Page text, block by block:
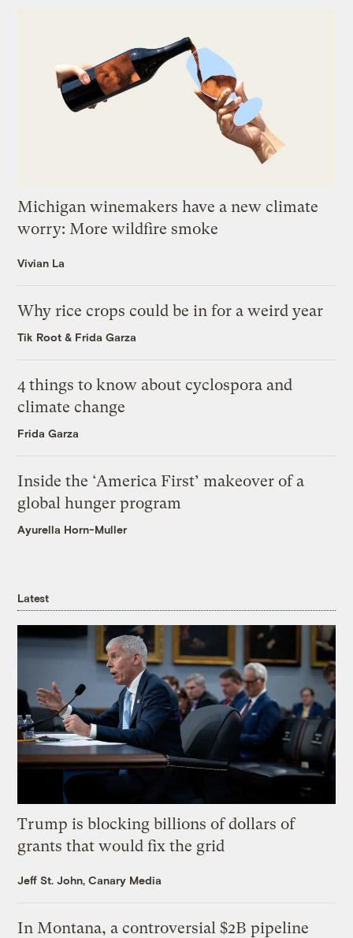
Michigan winemakers have a new climate
worry: More wildfire smoke
Vivian La
Why rice crops could be in for a weird year
Tik Root & Frida Garza
4 things to know about cyclospora and
climate change
Frida Garza
Inside the ‘America First’ makeover of a
global hunger program
Ayurella Horn-Muller
Latest
Trump is blocking billions of dollars of
grants that would fix the grid
Jeff St. John, Canary Media
In Montana, a controversial $2B pipeline